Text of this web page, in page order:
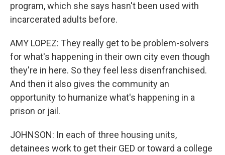
program, which she says hasn't been used with
incarcerated adults before.
AMY LOPEZ: They really get to be problem-solvers
for what's happening in their own city even though
they're in here. So they feel less disenfranchised.
And then it also gives the community an
opportunity to humanize what's happening in a
prison or jail.
JOHNSON: In each of three housing units,
detainees work to get their GED or toward a college